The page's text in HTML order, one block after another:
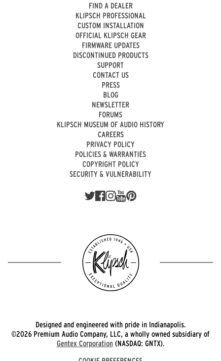
FIND A DEALER
KLIPSCH PROFESSIONAL
CUSTOM INSTALLATION
OFFICIAL KLIPSCH GEAR
FIRMWARE UPDATES
DISCONTINUED PRODUCTS
SUPPORT
CONTACT US
PRESS
BLOG
NEWSLETTER
FORUMS
KLIPSCH MUSEUM OF AUDIO HISTORY
CAREERS
PRIVACY POLICY
POLICIES & WARRANTIES
COPYRIGHT POLICY
SECURITY & VULNERABILITY
Designed and engineered with pride in Indianapolis.
©2026 Premium Audio Company, LLC, a wholly owned subsidiary of
Gentex Corporation(NASDAQ: GNTX).